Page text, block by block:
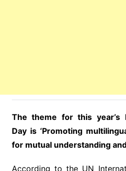
The theme for this year’s
Day is ‘Promoting
for mutual understanding and
According to the UN